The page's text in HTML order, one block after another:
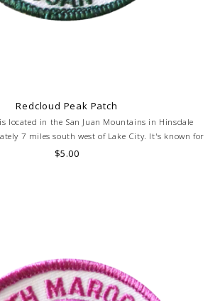
Redcloud Peak Patch
located in the San Juan Mountains in Hinsdale
7 miles south west of Lake City. It's known for
orange tinted rocks. Elevation 14,034 feet.
$5.00